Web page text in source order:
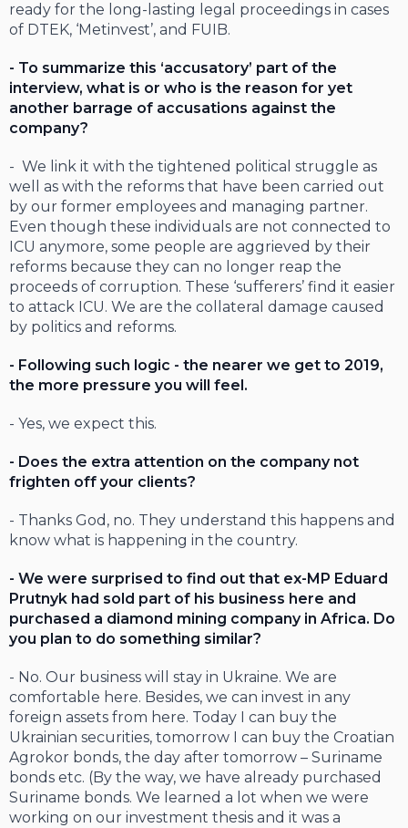
ready for the long-lasting legal proceedings in cases
of DTEK, ‘Metinvest’, and FUIB.
- To summarize this ‘accusatory’ part of the
interview, what is or who is the reason for yet
another barrage of accusations against the
company?
- We link it with the tightened political struggle as
well as with the reforms that have been carried out
by our former employees and managing partner.
Even though these individuals are not connected to
ICU anymore, some people are aggrieved by their
reforms because they can no longer reap the
proceeds of corruption. These ‘sufferers’ find it easier
to attack ICU. We are the collateral damage caused
by politics and reforms.
- Following such logic - the nearer we get to 2019,
the more pressure you will feel.
- Yes, we expect this.
- Does the extra attention on the company not
frighten off your clients?
- Thanks God, no. They understand this happens and
know what is happening in the country.
- We were surprised to find out that ex-MP Eduard
Prutnyk had sold part of his business here and
purchased a diamond mining company in Africa. Do
you plan to do something similar?
- No. Our business will stay in Ukraine. We are
comfortable here. Besides, we can invest in any
foreign assets from here. Today I can buy the
Ukrainian securities, tomorrow I can buy the Croatian
Agrokor bonds, the day after tomorrow – Suriname
bonds etc. (By the way, we have already purchased
Suriname bonds. We learned a lot when we were
working on our investment thesis and it was a